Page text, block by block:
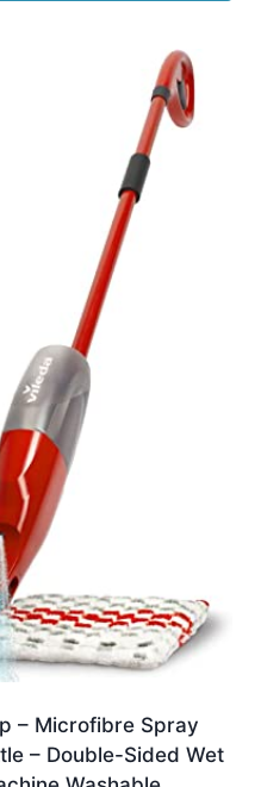
– Microfibre Spray
– Double-Sided Wet